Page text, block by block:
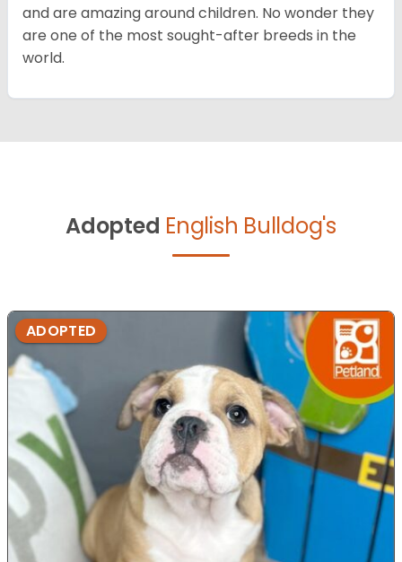
and are amazing around children. No wonder they
are one of the most sought-after breeds in the
world.
Adopted English Bulldog's
ADOPTED